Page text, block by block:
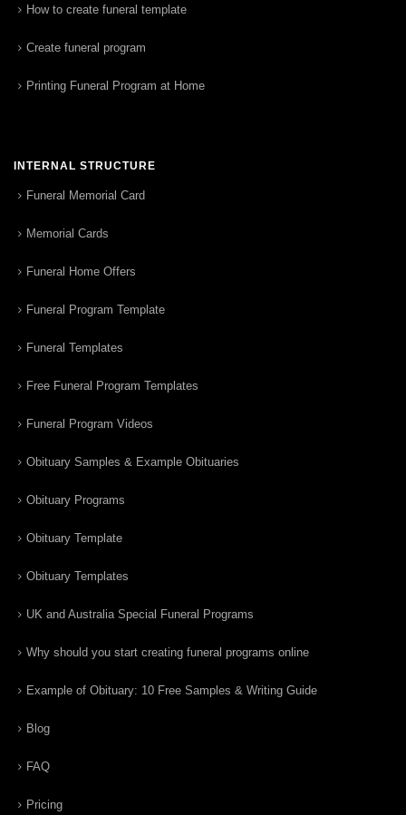
How to create funeral template
Create funeral program
Printing Funeral Program at Home
INTERNAL STRUCTURE
Funeral Memorial Card
Memorial Cards
Funeral Home Offers
Funeral Program Template
Funeral Templates
Free Funeral Program Templates
Funeral Program Videos
Obituary Samples & Example Obituaries
Obituary Programs
Obituary Template
Obituary Templates
UK and Australia Special Funeral Programs
Why should you start creating funeral programs online
Example of Obituary: 10 Free Samples & Writing Guide
Blog
FAQ
Pricing